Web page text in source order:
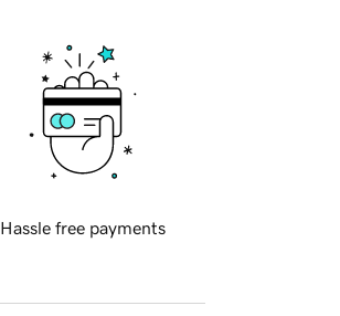
Hassle free payments